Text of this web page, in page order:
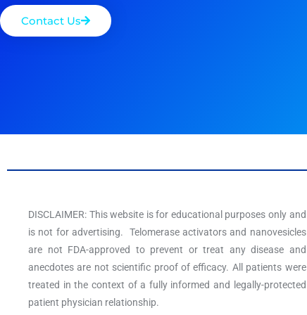
Contact Us
DISCLAIMER: This website is for educational purposes only and
is not for advertising. Telomerase activators and nanovesicles
are not FDA-approved to prevent or treat any disease and
anecdotes are not scientific proof of efficacy. All patients were
treated in the context of a fully informed and legally-protected
patient physician relationship.